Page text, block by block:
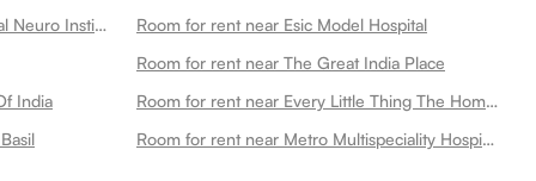
Room for rent near Kailash Hospital Neuro Institute
Room for rent near Esic Model Hospital
Room for rent near The Great India Place
India
Room for rent near Every Little Thing The Home Store
Room for rent near Metro Multispeciality Hospital